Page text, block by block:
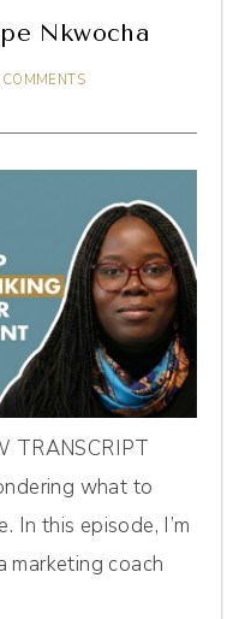
Nkwocha
TRANSCRIPT
what to
In this episode, I’m
marketing coach